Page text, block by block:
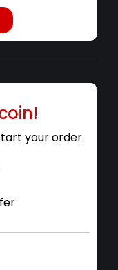
your order.